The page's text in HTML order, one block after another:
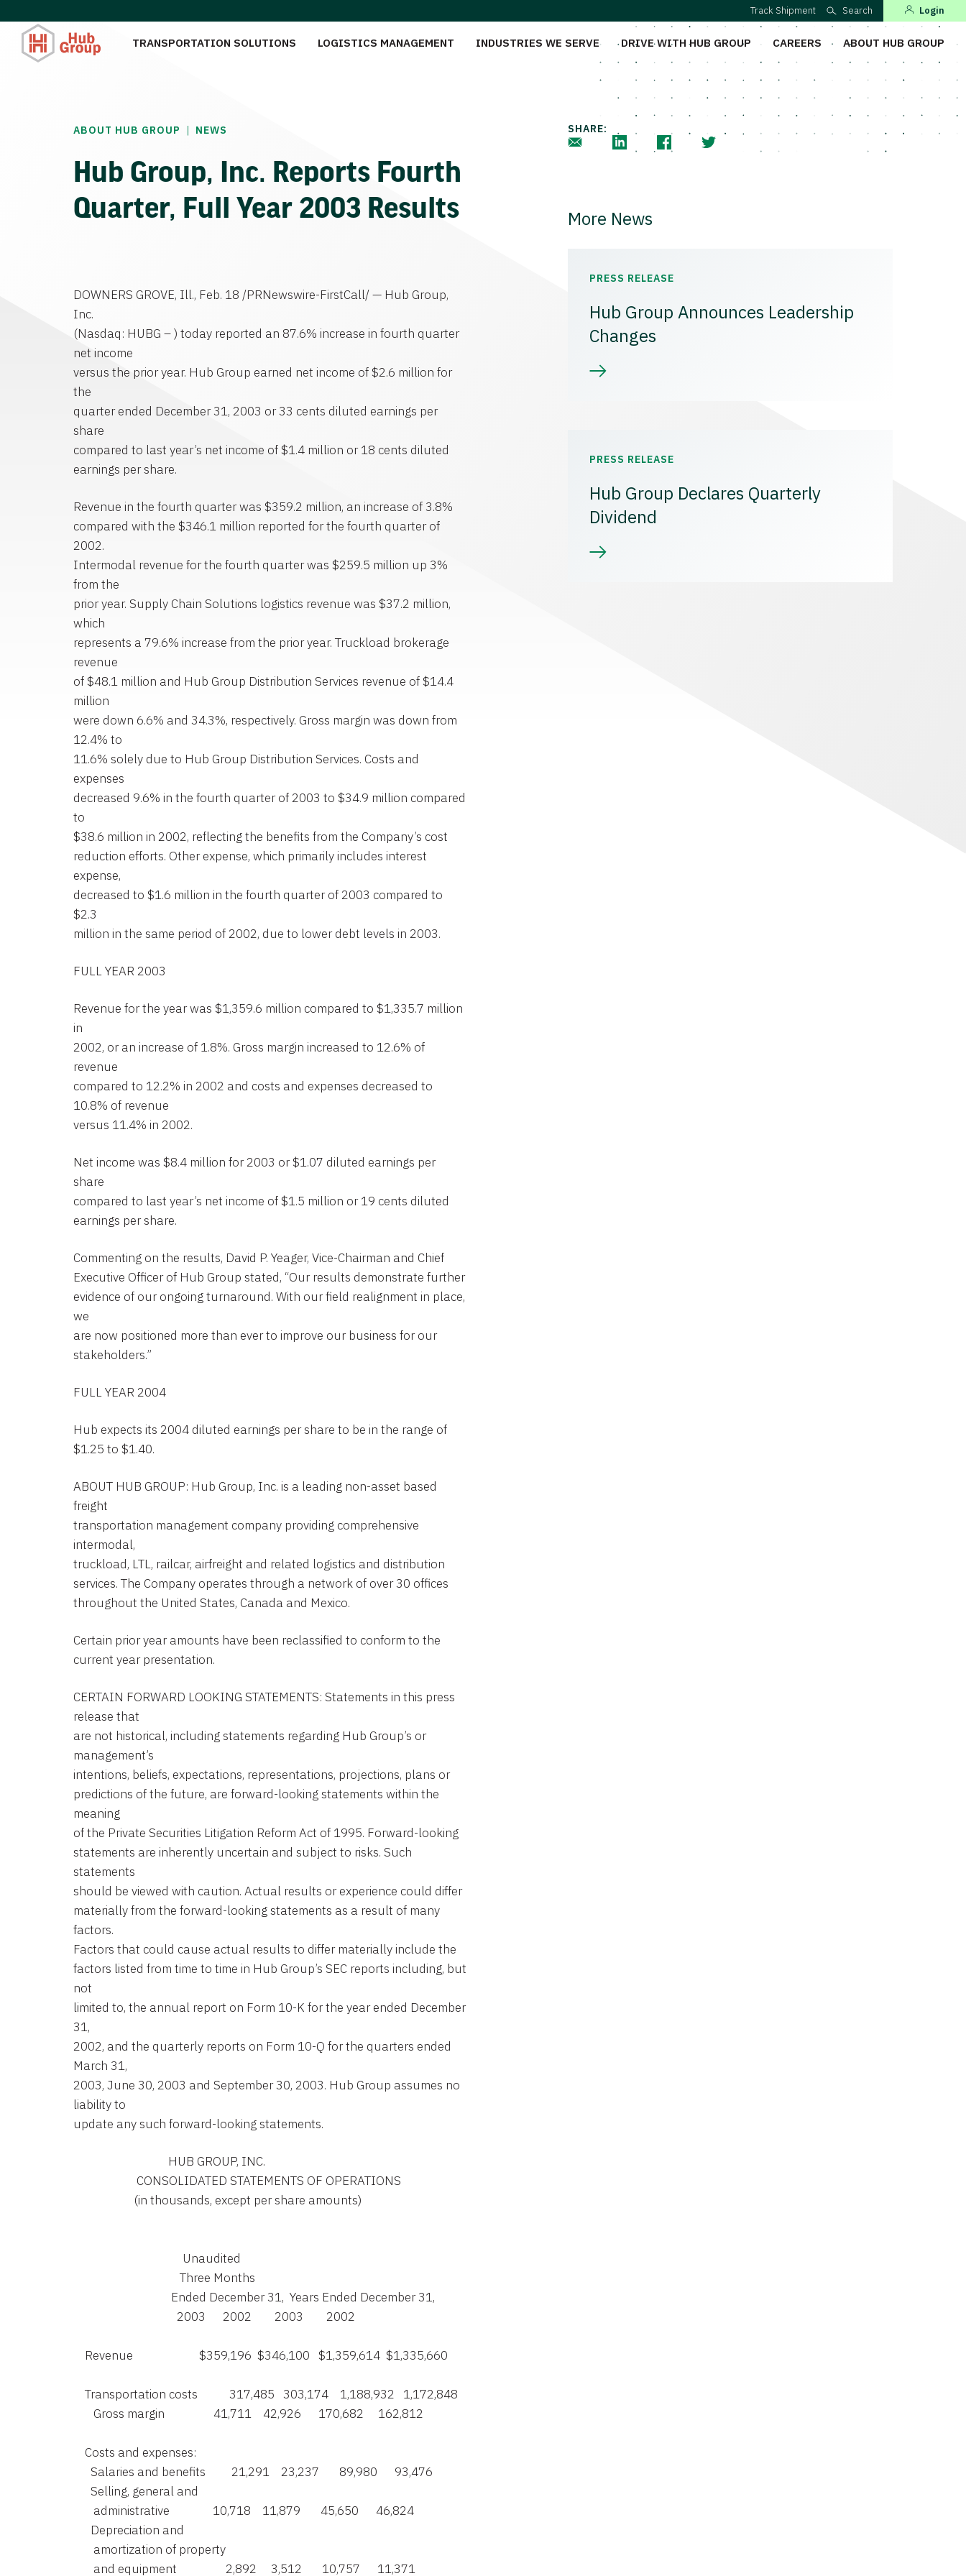
Track Shipment Search Login
TRANSPORTATION SOLUTIONS LOGISTICS MANAGEMENT INDUSTRIES WE SERVE DRIVE WITH HUB GROUP CAREERS ABOUT HUB GROUP
ABOUT HUB GROUP | NEWS
Hub Group, Inc. Reports Fourth
Quarter, Full Year 2003 Results
DOWNERS GROVE, Ill., Feb. 18 /PRNewswire-FirstCall/ — Hub Group,
Inc.
(Nasdaq: HUBG – ) today reported an 87.6% increase in fourth quarter
net income
versus the prior year. Hub Group earned net income of $2.6 million for
the
quarter ended December 31, 2003 or 33 cents diluted earnings per
share
compared to last year’s net income of $1.4 million or 18 cents diluted
earnings per share.
Revenue in the fourth quarter was $359.2 million, an increase of 3.8%
compared with the $346.1 million reported for the fourth quarter of
2002.
Intermodal revenue for the fourth quarter was $259.5 million up 3%
from the
prior year. Supply Chain Solutions logistics revenue was $37.2 million,
which
represents a 79.6% increase from the prior year. Truckload brokerage
revenue
of $48.1 million and Hub Group Distribution Services revenue of $14.4
million
were down 6.6% and 34.3%, respectively. Gross margin was down from
12.4% to
11.6% solely due to Hub Group Distribution Services. Costs and
expenses
decreased 9.6% in the fourth quarter of 2003 to $34.9 million compared
to
$38.6 million in 2002, reflecting the benefits from the Company’s cost
reduction efforts. Other expense, which primarily includes interest
expense,
decreased to $1.6 million in the fourth quarter of 2003 compared to
$2.3
million in the same period of 2002, due to lower debt levels in 2003.
FULL YEAR 2003
Revenue for the year was $1,359.6 million compared to $1,335.7 million
in
2002, or an increase of 1.8%. Gross margin increased to 12.6% of
revenue
compared to 12.2% in 2002 and costs and expenses decreased to
10.8% of revenue
versus 11.4% in 2002.
Net income was $8.4 million for 2003 or $1.07 diluted earnings per
share
compared to last year’s net income of $1.5 million or 19 cents diluted
earnings per share.
Commenting on the results, David P. Yeager, Vice-Chairman and Chief
Executive Officer of Hub Group stated, “Our results demonstrate further
evidence of our ongoing turnaround. With our field realignment in place,
we
are now positioned more than ever to improve our business for our
stakeholders.”
FULL YEAR 2004
Hub expects its 2004 diluted earnings per share to be in the range of
$1.25 to $1.40.
ABOUT HUB GROUP: Hub Group, Inc. is a leading non-asset based
freight
transportation management company providing comprehensive
intermodal,
truckload, LTL, railcar, airfreight and related logistics and distribution
services. The Company operates through a network of over 30 offices
throughout the United States, Canada and Mexico.
Certain prior year amounts have been reclassified to conform to the
current year presentation.
CERTAIN FORWARD LOOKING STATEMENTS: Statements in this press
release that
are not historical, including statements regarding Hub Group’s or
management’s
intentions, beliefs, expectations, representations, projections, plans or
predictions of the future, are forward-looking statements within the
meaning
of the Private Securities Litigation Reform Act of 1995. Forward-looking
statements are inherently uncertain and subject to risks. Such
statements
should be viewed with caution. Actual results or experience could differ
materially from the forward-looking statements as a result of many
factors.
Factors that could cause actual results to differ materially include the
factors listed from time to time in Hub Group’s SEC reports including, but
not
limited to, the annual report on Form 10-K for the year ended December
31,
2002, and the quarterly reports on Form 10-Q for the quarters ended
March 31,
2003, June 30, 2003 and September 30, 2003. Hub Group assumes no
liability to
update any such forward-looking statements.
                                 HUB GROUP, INC.
                      CONSOLIDATED STATEMENTS OF OPERATIONS
                     (in thousands, except per share amounts)
                                      Unaudited
                                     Three Months
                                  Ended December 31,  Years Ended December 31,
                                    2003      2002        2003        2002
    Revenue                       $359,196  $346,100   $1,359,614  $1,335,660
    Transportation costs           317,485   303,174    1,188,932   1,172,848
       Gross margin                 41,711    42,926      170,682     162,812
    Costs and expenses:
      Salaries and benefits         21,291    23,237       89,980      93,476
      Selling, general and
       administrative               10,718    11,879       45,650      46,824
      Depreciation and
       amortization of property
       and equipment                 2,892     3,512       10,757      11,371
SHARE:
More News
PRESS RELEASE
Hub Group Announces Leadership
Changes
PRESS RELEASE
Hub Group Declares Quarterly
Dividend